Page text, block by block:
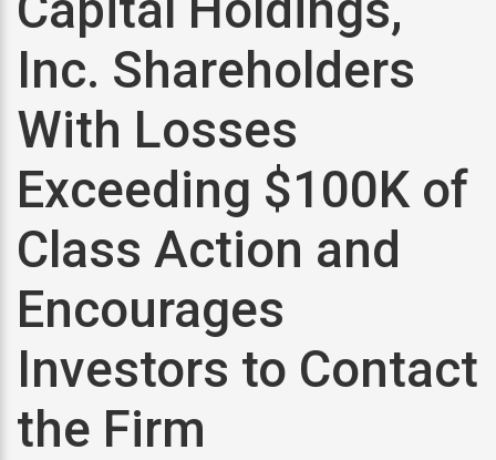
Inc. Shareholders
With Losses
Exceeding $100K of
Class Action and
Encourages
Investors to Contact
the Firm